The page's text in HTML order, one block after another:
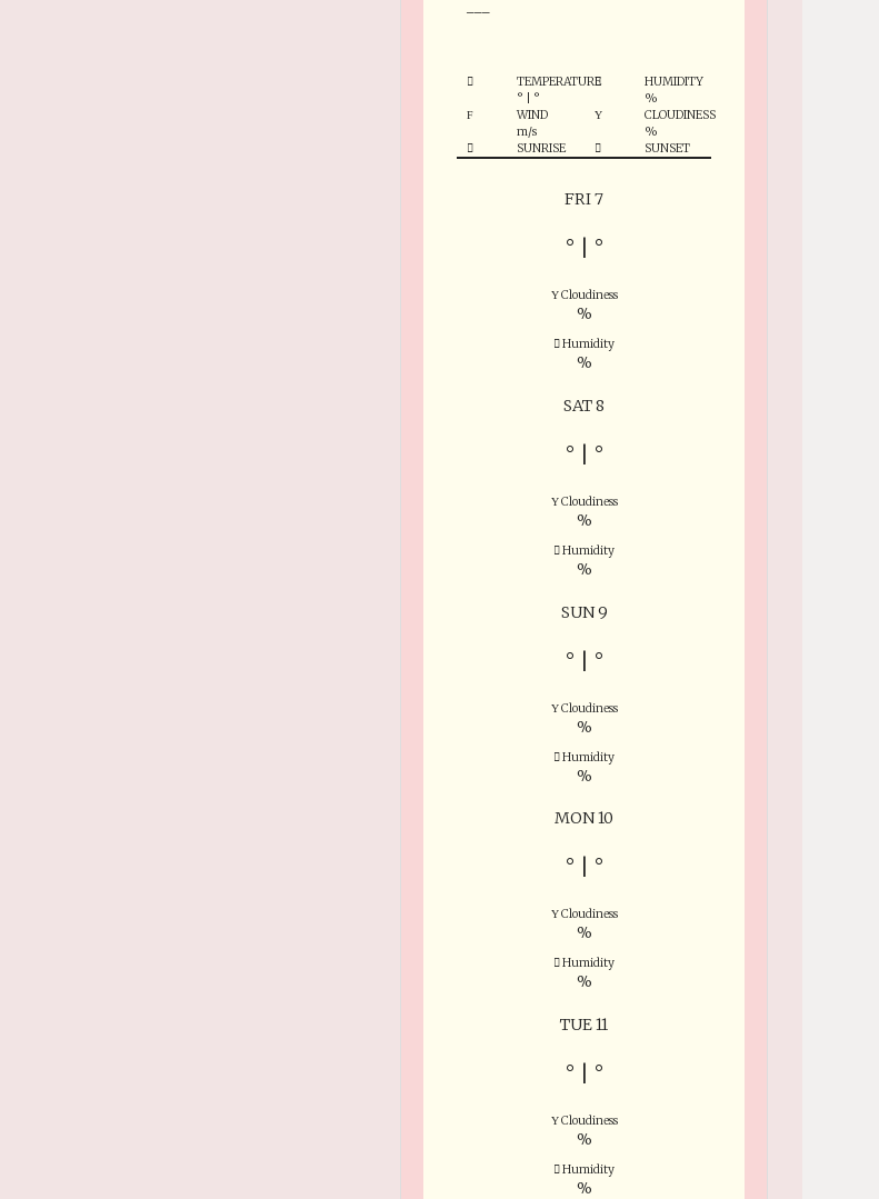
TEMPERATURE
°
°
HUMIDITY
%
WIND
m/s
CLOUDINESS
%
SUNRISE
SUNSET
FRI 7
° °
Cloudiness
%
Humidity
%
SAT 8
° °
Cloudiness
%
Humidity
%
SUN 9
° °
Cloudiness
%
Humidity
%
MON 10
° °
Cloudiness
%
Humidity
%
TUE 11
° °
Cloudiness
%
Humidity
%